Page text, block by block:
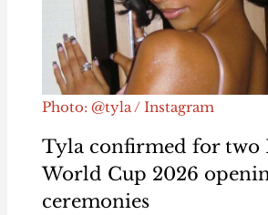
Photo: @tyla / Instagram
Tyla confirmed for two
World Cup 2026
ceremonies